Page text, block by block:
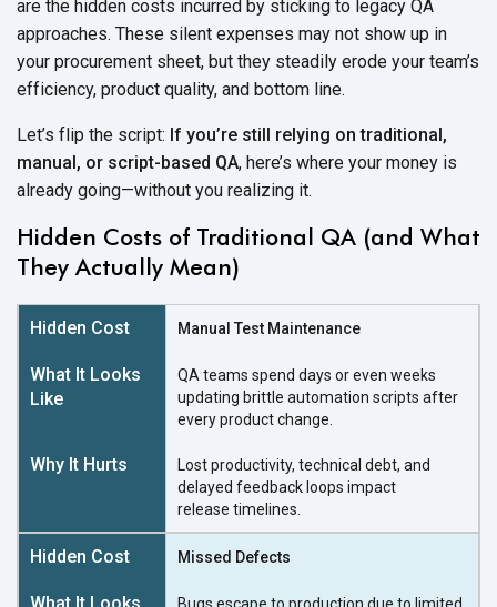
are the hidden costs incurred by sticking to legacy QA
approaches. These silent expenses may not show up in
your procurement sheet, but they steadily erode your team’s
efficiency, product quality, and bottom line.
Let’s flip the script: If you’re still relying on traditional,
manual, or script-based QA, here’s where your money is
already going—without you realizing it.
Hidden Costs of Traditional QA (and What
They Actually Mean)
Manual Test Maintenance
QA teams spend days or even weeks
updating brittle automation scripts after
everyproduct change.
Lost productivity, technical debt, and
delayed feedback loops impact
release timelines.
Missed Defects